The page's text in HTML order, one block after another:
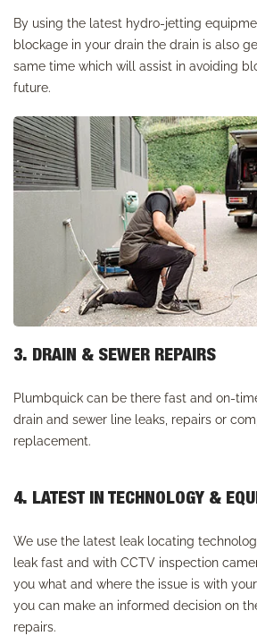
By using the latest hydro-jetting
blockage in your drain the drain is also
same time which will assist in avoiding
future.
3. DRAIN & SEWER REPAIRS
Plumbquick can be there fast and on-
drain and sewer line leaks, repairs or
replacement.
4. LATEST IN TECHNOLOGY &
We use the latest leak locating
leak fast and with CCTV inspection
you what and where the issue is with
you can make an informed decision on
repairs.